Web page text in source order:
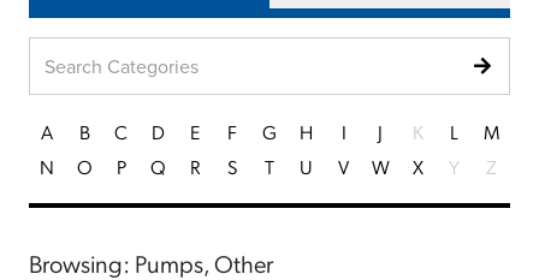
A B C D E F G H I J K L
M
N
O P Q R S T U V W X Y Z
Browsing: Pumps, Other